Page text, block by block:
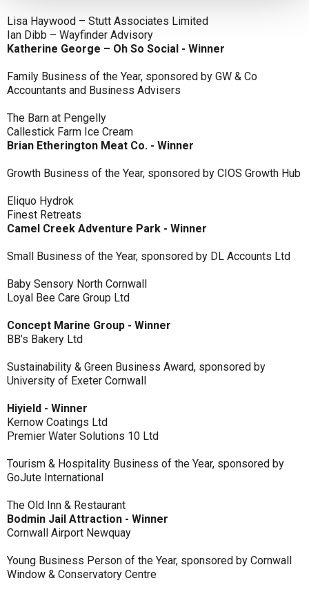
Lisa Haywood – Stutt Associates Limited
Ian Dibb – Wayfinder Advisory
Katherine George – Oh So Social - Winner
Family Business of the Year, sponsored by GW & Co
Accountants and Business Advisers
The Barn at Pengelly
Callestick Farm Ice Cream
Brian Etherington Meat Co. - Winner
Growth Business of the Year, sponsored by CIOS Growth Hub
Eliquo Hydrok
Finest Retreats
Camel Creek Adventure Park - Winner
Small Business of the Year, sponsored by DL Accounts Ltd
Baby Sensory North Cornwall
Loyal Bee Care Group Ltd
Concept Marine Group - Winner
BB’s Bakery Ltd
Sustainability & Green Business Award, sponsored by
University of Exeter Cornwall
Hiyield - Winner
Kernow Coatings Ltd
Premier Water Solutions 10 Ltd
Tourism & Hospitality Business of the Year, sponsored by
GoJute International
The Old Inn & Restaurant
Bodmin Jail Attraction - Winner
Cornwall Airport Newquay
Young Business Person of the Year, sponsored by Cornwall
Window & Conservatory Centre